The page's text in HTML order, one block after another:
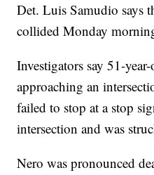
Det. Luis Samudio says
collided Monday
Investigators say 51-
approaching an
failed to stop at a stop
intersection and was
Nero was pronounced